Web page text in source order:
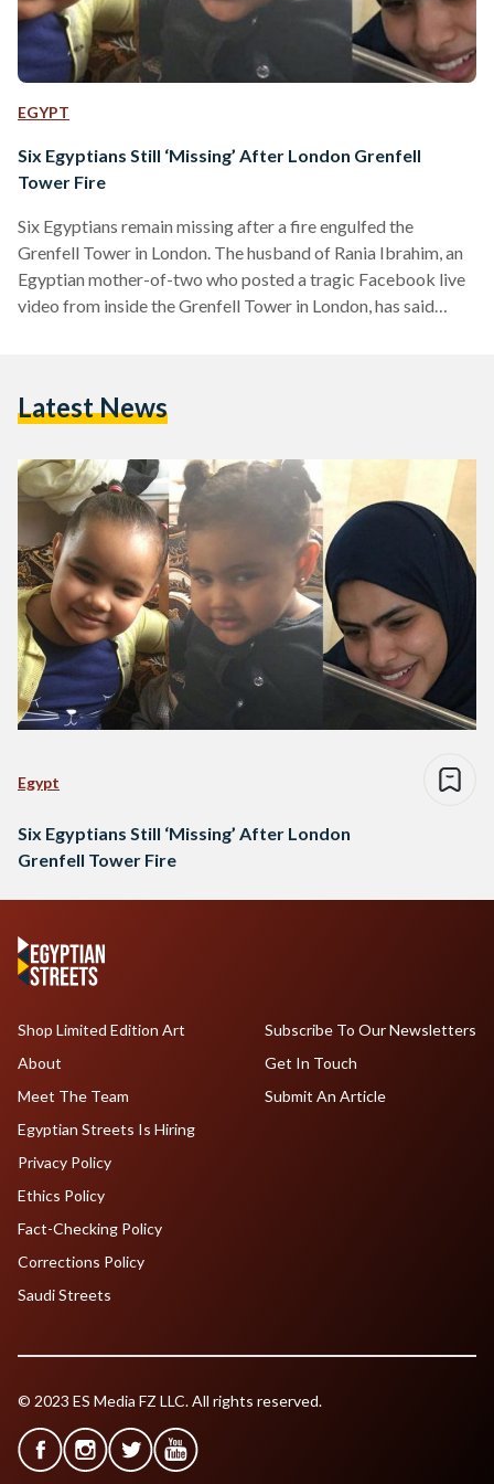
EGYPT
Six Egyptians Still ‘Missing’ After London Grenfell
Tower Fire
Six Egyptians remain missing after a fire engulfed the
Grenfell Tower in London. The husband of Rania Ibrahim, an
Egyptian mother-of-two who posted a tragic Facebook live
video from inside the Grenfell Tower in London, has said
raged, Rania started recording on Facebook Live from her
Latest News
Egypt
Six Egyptians Still ‘Missing’ After London
Grenfell Tower Fire
Shop Limited Edition Art
About
Meet The Team
Egyptian Streets Is Hiring
Subscribe To Our Newsletters
Get In Touch
Submit An Article
Privacy Policy
Ethics Policy
Fact-Checking Policy
Corrections Policy
Saudi Streets
© 2023 ES Media FZ LLC. All rights reserved.